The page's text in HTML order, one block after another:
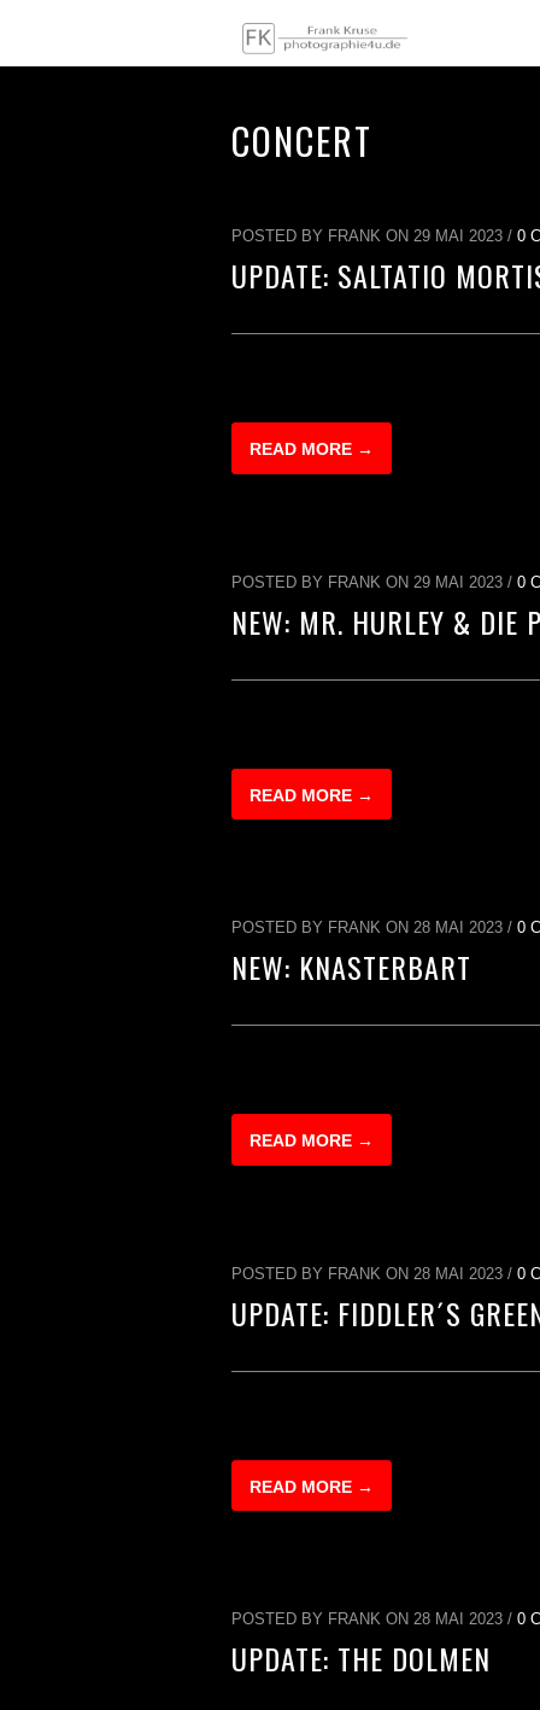
CONCERT
POSTED BY FRANK ON 29 MAI 2023 / 0
UPDATE: SALTATIO
READ MORE →
POSTED BY FRANK ON 29 MAI 2023 / 0
NEW: MR. HURLEY & DIE
READ MORE →
POSTED BY FRANK ON 28 MAI 2023 / 0
NEW: KNASTERBART
READ MORE →
POSTED BY FRANK ON 28 MAI 2023 / 0
UPDATE: FIDDLER´S
READ MORE →
POSTED BY FRANK ON 28 MAI 2023 / 0
UPDATE: THE DOLMEN